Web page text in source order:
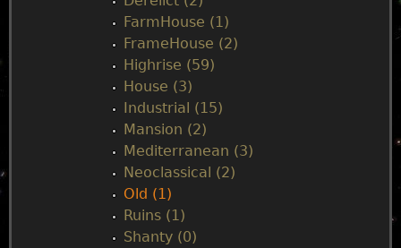
FarmHouse (1)
FrameHouse (2)
Highrise (59)
House (3)
Industrial (15)
Mansion (2)
Mediterranean (3)
Neoclassical (2)
Old (1)
Ruins (1)
Shanty (0)